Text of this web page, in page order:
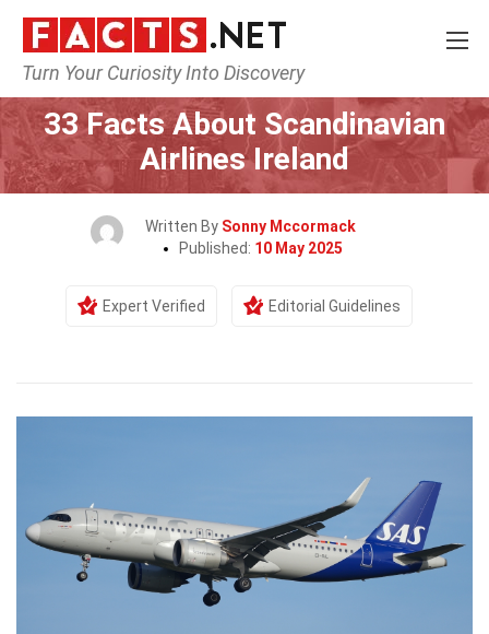
Turn Your Curiosity Into Discovery
Home Airlines
33 Facts About Scandinavian
Airlines Ireland
Written By Sonny Mccormack
Published: 10 May 2025
Expert Verified Editorial Guidelines